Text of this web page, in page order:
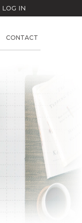
LOG IN
CONTACT